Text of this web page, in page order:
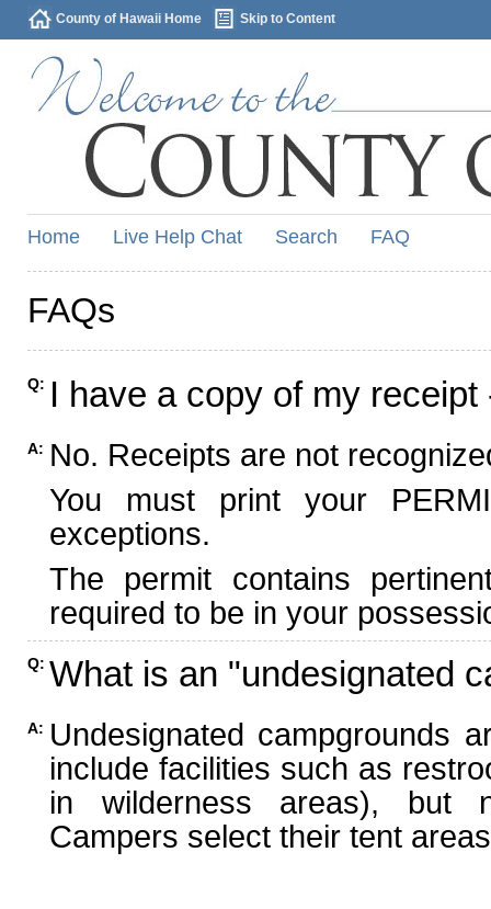
County of Hawaii Home Skip to Content
Home Live Help Chat Search FAQ
FAQs
Q: I have a copy of my
A: No. Receipts are not
You must print your
exceptions.
The permit contains
required to be in your
Q: What is an "undesignated
A: Undesignated campgrounds
include facilities such as
in wilderness areas), but
Campers select their tent